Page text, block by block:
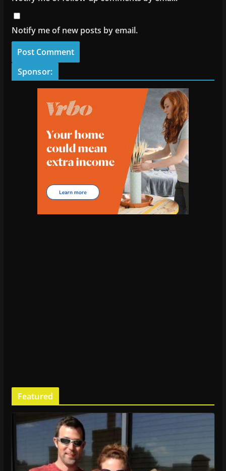
Notify me of new posts by email.
Sponsor:
Featured